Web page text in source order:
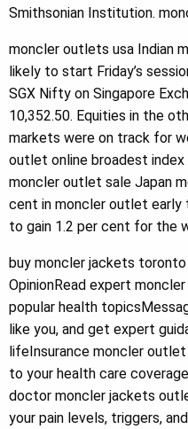
Smithsonian Institution.
moncler outlets usa Indian
likely to start Friday’s
SGX Nifty on Singapore
10,352.50. Equities in the
markets were on track for
outlet online broadest
moncler outlet sale Japan
cent in moncler outlet early
to gain 1.2 per cent for the
buy moncler jackets
OpinionRead expert
popular health
like you, and get expert
lifeInsurance moncler
to your health care
doctor moncler jackets
your pain levels, triggers,